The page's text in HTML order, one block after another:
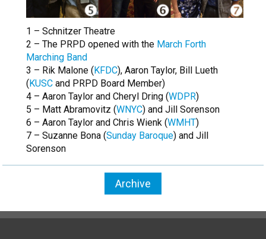
1 – Schnitzer Theatre
2 – The PRPD opened with the March Forth
Marching Band
3 – Rik Malone ( KFDC), Aaron Taylor, Bill Lueth
( KUSC and PRPD Board Member)
4 – Aaron Taylor and Cheryl Dring (WDPR)
5 – Matt Abramovitz (WNYC) and Jill Sorenson
6 – Aaron Taylor and Chris Wienk (WMHT)
7 – Suzanne Bona (Sunday Baroque) and Jill
Sorenson
Archive